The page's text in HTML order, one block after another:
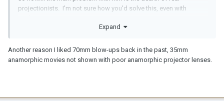
projectionists. I'm not sure how you'd solve this, even with
Expand
Another reason I liked 70mm blow-ups back in the past, 35mm
anamorphic movies not shown with poor anamorphic projector lenses.